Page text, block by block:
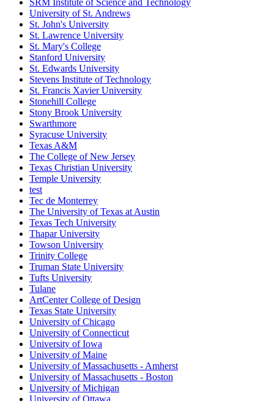
SRM Institute of Science and Technology
University of St. Andrews
St. John's University
St. Lawrence University
St. Mary's College
Stanford University
St. Edwards University
Stevens Institute of Technology
St. Francis Xavier University
Stonehill College
Stony Brook University
Swarthmore
Syracuse University
Texas A&M
The College of New Jersey
Texas Christian University
Temple University
test
Tec de Monterrey
The University of Texas at Austin
Texas Tech University
Thapar University
Towson University
Trinity College
Truman State University
Tufts University
Tulane
ArtCenter College of Design
Texas State University
University of Chicago
University of Connecticut
University of Iowa
University of Maine
University of Massachusetts - Amherst
University of Massachusetts - Boston
University of Michigan
University of Ottawa